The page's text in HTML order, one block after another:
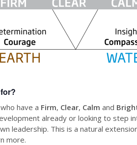
have a Firm, Clear, Calm and
already or looking to step
leadership. This is a natural
more.